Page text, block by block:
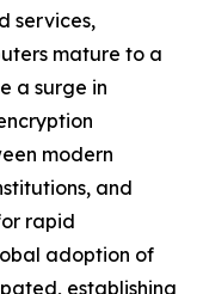
services,
mature to a
a surge in
modern
and
rapid
adoption of
establishing